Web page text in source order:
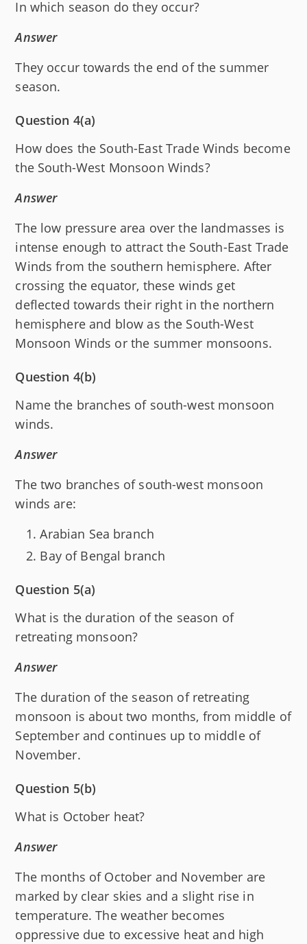
In which season do they occur?
Answer
They occur towards the end of the summer
season.
Question 4(a)
How does the South-East Trade Winds become
the South-West Monsoon Winds?
Answer
The low pressure area over the landmasses is
intense enough to attract the South-East Trade
Winds from the southern hemisphere. After
crossing the equator, these winds get
deflected towards their right in the northern
hemisphere and blow as the South-West
Monsoon Winds or the summer monsoons.
Question 4(b)
Name the branches of south-west monsoon
winds.
Answer
The two branches of south-west monsoon
winds are:
Arabian Sea branch
Bay of Bengal branch
Question 5(a)
What is the duration of the season of
retreating monsoon?
Answer
The duration of the season of retreating
monsoon is about two months, from middle of
September and continues up to middle of
November.
Question 5(b)
What is October heat?
Answer
The months of October and November are
marked by clear skies and a slight rise in
temperature. The weather becomes
oppressive due to excessive heat and high